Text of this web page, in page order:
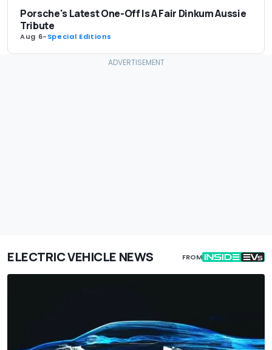
Porsche's Latest One-Off Is A Fair Dinkum Aussie
Tribute
Aug 6-Special Editions
ELECTRIC VEHICLE NEWS FROM